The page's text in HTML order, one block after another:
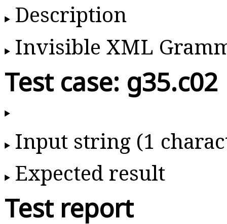
Description
Invisible XML
Test case: g35.c02
Input string (1
Expected result
Test report